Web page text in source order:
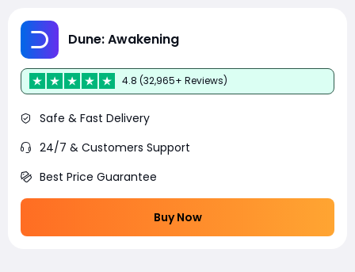
Dune: Awakening
4.8 (32,965+ Reviews)
Safe & Fast Delivery
24/7 & Customers Support
Best Price Guarantee
Buy Now